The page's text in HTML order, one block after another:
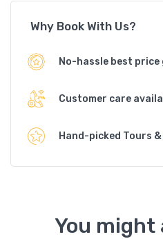
Why Book With Us?
No-hassle best
Customer care
Hand-picked Tours
You might